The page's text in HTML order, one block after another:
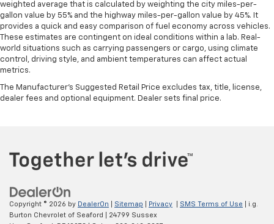
Rear head restraint control: Manual rear seat head
restraint control
Manual rear side sunblinds - Shades of comfort.
Manual rear side sunblinds make it easy to take a
break from the heat and glare of the sun. When
raised, they can not only keep you cool but they
can also keep the contents of your vehicle private.
Use a little shade to brighten your ride with manual
seat with manual reclining rear seat. It lets you
adjust the angle of the seatback for added comfort
during the longer treks. Settle in, with manual
reclining rear seat.
Manual telescopic steering wheel - Easy to fit in.
weighted average that is calculated by weighting the city miles-per-
gallon value by 55% and the highway miles-per-gallon value by 45%. It
provides a quick and easy comparison of fuel economy across vehicles.
These estimates are contingent on ideal conditions within a lab. Real-
world situations such as carrying passengers or cargo, using climate
control, driving style, and ambient temperatures can affect actual
metrics.
The Manufacturer's Suggested Retail Price excludes tax, title, license,
dealer fees and optional equipment. Dealer sets final price.
Copyright © 2026 by DealerOn Sitemap Privacy SMS Terms of Use | i.g.
Burton Chevrolet of Seaford
24799 Sussex